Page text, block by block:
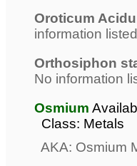
Oroticum
information listed
Orthosiphon
No information
Osmium
Class: Metals
AKA: Osmium